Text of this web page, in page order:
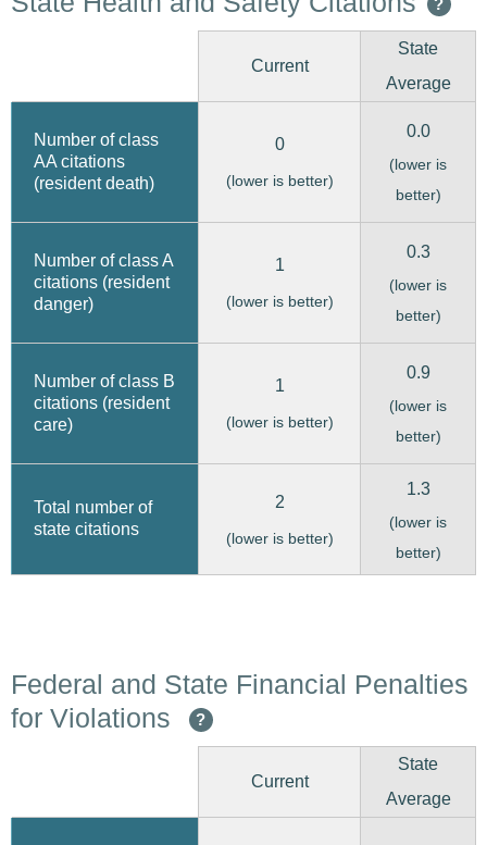
?
Current
State
Average
Number of class
AA citations
(resident death)
0
(lower is better)
0.0
(lower is
better)
Number of class A
citations (resident
danger)
1
(lower is better)
0.3
(lower is
better)
Number of class B
citations (resident
care)
1
(lower is better)
0.9
(lower is
better)
Total number of
state citations
2
(lower is better)
1.3
(lower is
better)
Federal and State Financial Penalties
for Violations
?
Current
State
Average